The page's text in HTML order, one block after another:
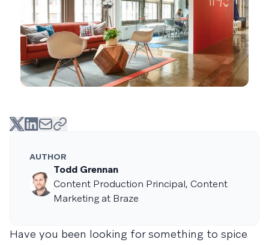
AUTHOR
Todd Grennan
Content Production Principal, Content
Marketing at Braze
Have you been looking for something to spice